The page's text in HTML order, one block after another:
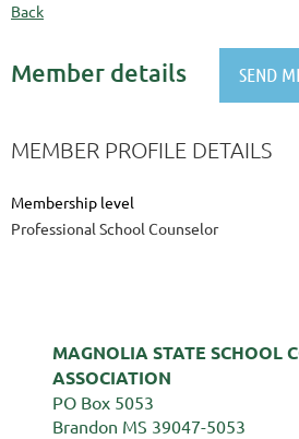
Back
Member details
MEMBER PROFILE DETAILS
Membership level
Professional School Counselor
MAGNOLIA STATE SCHOOL
ASSOCIATION
PO Box 5053
Brandon MS 39047-5053